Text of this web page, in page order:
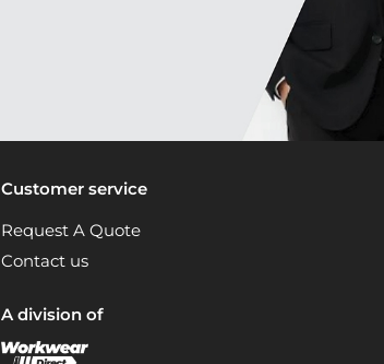
Customer service
Request A Quote
Contact us
A division of